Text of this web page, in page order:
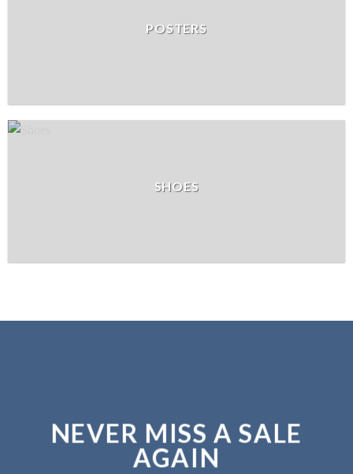
POSTERS
SHOES
NEVER MISS A SALE
AGAIN